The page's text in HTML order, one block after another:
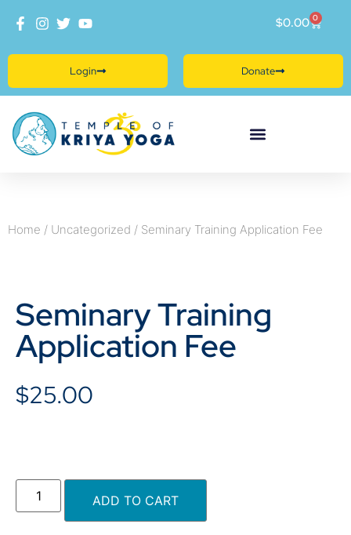
Donate
Login
$0.00 0
Home / Uncategorized / Seminary Training Application Fee
Seminary Training
Application Fee
$25.00
ADD TO CART